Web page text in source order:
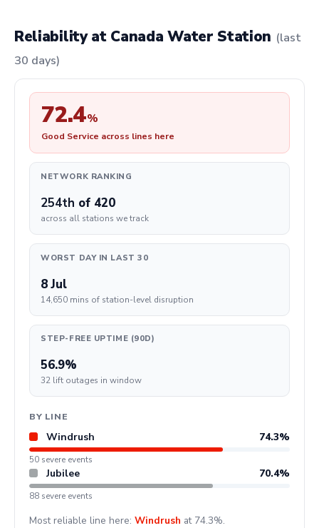
Reliability at Canada Water Station (last
30 days)
72.4%
Good Service across lines here
NETWORK RANKING
254th of 420
across all stations we track
WORST DAY IN LAST 30
8 Jul
14,650 mins of station-level disruption
STEP-FREE UPTIME (90D)
56.9%
32 lift outages in window
BY LINE
Windrush 74.3%
50 severe events
Jubilee 70.4%
88 severe events
Most reliable line here: Windrush at 74.3%.